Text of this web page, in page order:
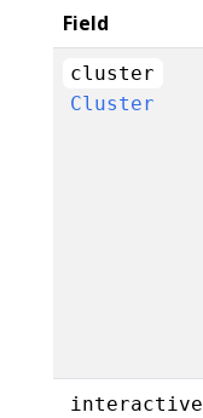
Field
cluster
Cluster
interactive